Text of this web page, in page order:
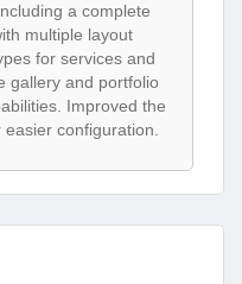
a complete
multiple layout
for services and
gallery and portfolio
Improved the
configuration.